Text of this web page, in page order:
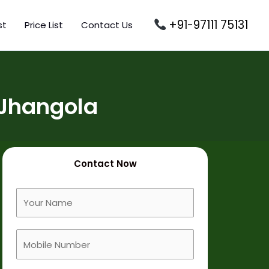
Price List Contact Us +91-97111 75131
Contact Now